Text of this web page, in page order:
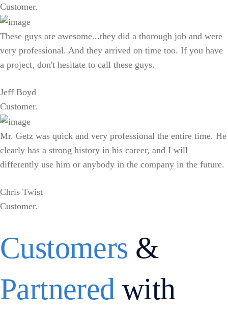
Customer.
These guys are awesome...they did a thorough job and were
very professional. And they arrived on time too. If you have
a project, don't hesitate to call these guys.
Jeff Boyd
Customer.
Mr. Getz was quick and very professional the entire time. He
clearly has a strong history in his career, and I will
differently use him or anybody in the company in the future.
Chris Twist
Customer.
Customers &
Partnered with